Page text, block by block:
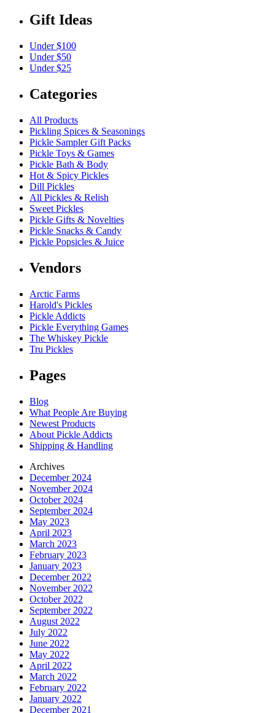
Gift Ideas
Under $100
Under $50
Under $25
Categories
All Products
Pickling Spices & Seasonings
Pickle Sampler Gift Packs
Pickle Toys & Games
Pickle Bath & Body
Hot & Spicy Pickles
Dill Pickles
All Pickles & Relish
Sweet Pickles
Pickle Gifts & Novelties
Pickle Snacks & Candy
Pickle Popsicles & Juice
Vendors
Arctic Farms
Harold's Pickles
Pickle Addicts
Pickle Everything Games
The Whiskey Pickle
Tru Pickles
Pages
Blog
What People Are Buying
Newest Products
About Pickle Addicts
Shipping & Handling
Archives
December 2024
November 2024
October 2024
September 2024
May 2023
April 2023
March 2023
February 2023
January 2023
December 2022
November 2022
October 2022
September 2022
August 2022
July 2022
June 2022
May 2022
April 2022
March 2022
February 2022
January 2022
December 2021